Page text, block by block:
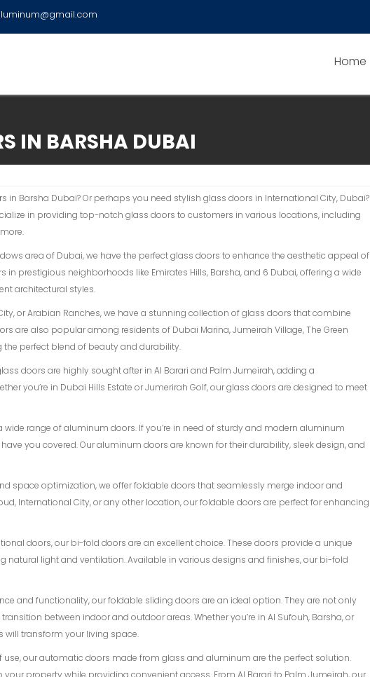
Home
IN BARSHA DUBAI
in Barsha Dubai? Or perhaps you need stylish glass doors in International City, Dubai?
in providing top-notch glass doors to customers in various locations, including
area of Dubai, we have the perfect glass doors to enhance the aesthetic appeal of
in prestigious neighborhoods like Emirates Hills, Barsha, and 6 Dubai, offering a wide
architectural styles.
or Arabian Ranches, we have a stunning collection of glass doors that combine
are also popular among residents of Dubai Marina, Jumeirah Village, The Green
perfect blend of beauty and durability.
doors are highly sought after in Al Barari and Palm Jumeirah, adding a
you’re in Dubai Hills Estate or Jumerirah Golf, our glass doors are designed to meet
wide range of aluminum doors. If you’re in need of sturdy and modern aluminum
you covered. Our aluminum doors are known for their durability, sleek design, and
space optimization, we offer foldable doors that seamlessly merge indoor and
International City, or any other location, our foldable doors are perfect for enhancing
doors, our bi-fold doors are an excellent choice. These doors provide a unique
natural light and ventilation. Available in various designs and finishes, our bi-fold
and functionality, our foldable sliding doors are an ideal option. They are not only
between indoor and outdoor areas. Whether you’re in Al Sufouh, Barsha, or
will transform your living space.
use, our automatic doors made from glass and aluminum are the perfect solution.
property while providing convenient access. From Al Barari to Palm Jumeirah, our